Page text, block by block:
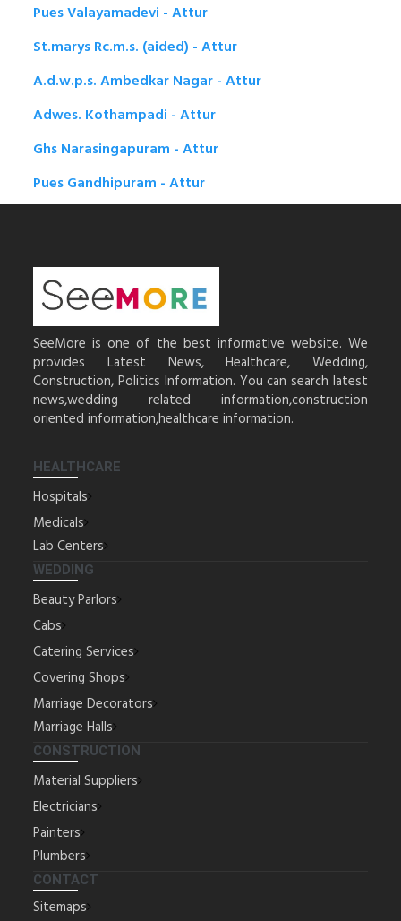
Pues Valayamadevi - Attur
St.marys Rc.m.s. (aided) - Attur
A.d.w.p.s. Ambedkar Nagar - Attur
Adwes. Kothampadi - Attur
Ghs Narasingapuram - Attur
Pues Gandhipuram - Attur
SeeMore is one of the best informative website. We
provides Latest News, Healthcare, Wedding,
Construction, Politics Information. You can search latest
news,wedding related information,construction
oriented information,healthcare information.
HEALTHCARE
Hospitals
Medicals
Lab Centers
WEDDING
Beauty Parlors
Cabs
Catering Services
Covering Shops
Marriage Decorators
Marriage Halls
CONSTRUCTION
Material Suppliers
Electricians
Painters
Plumbers
CONTACT
Sitemaps